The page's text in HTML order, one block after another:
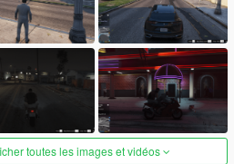
toutes les images et vidéos